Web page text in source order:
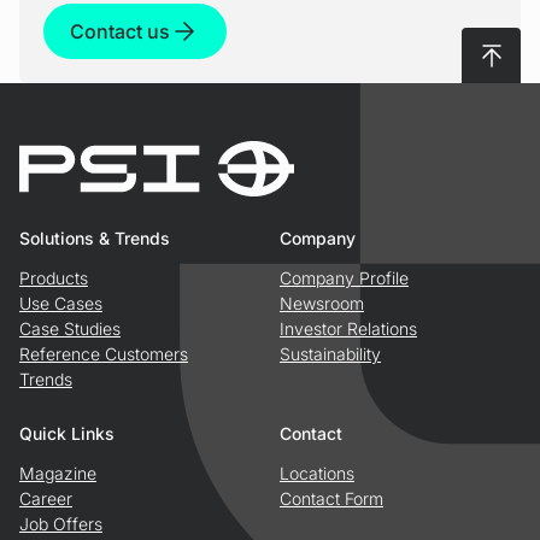
Decision-making support
providing decision support
PSIngo combines real-time data with non-real-
time data to create a comprehensive picture of
Contact us
Solutions & Trends
Products
Use Cases
Case Studies
Reference Customers
Trends
Company
Company Profile
Newsroom
Investor Relations
Sustainability
Quick Links
Magazine
Career
Job Offers
Contact
Locations
Contact Form
To top